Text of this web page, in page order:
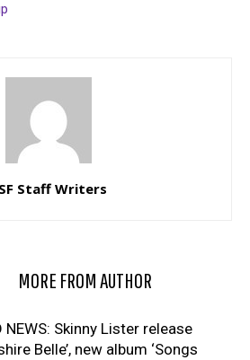
Staff Writers
MORE FROM AUTHOR
NEWS: Skinny Lister release
Belle’, new album ‘Songs